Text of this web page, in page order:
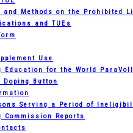
and Methods on the Prohibited
and TUEs
Use
Education for the World
Doping Button
Serving a Period of
Commission Reports